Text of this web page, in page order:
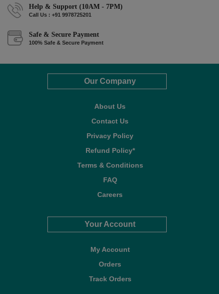
Help & Support (10AM - 7PM)
Call Us : +91 9978725201
Safe & Secure Payment
100% Safe & Secure Payment
Our Company
About Us
Contact Us
Privacy Policy
Refund Policy*
Terms & Conditions
FAQ
Careers
Your Account
My Account
Orders
Track Orders